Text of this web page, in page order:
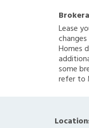
Lease
Homes
some
refer to